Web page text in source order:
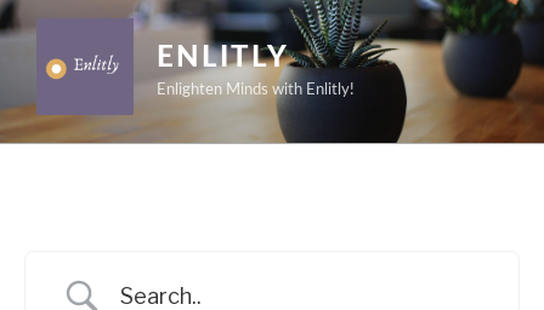
Skip
content
ENLITLY
Enlighten Minds with Enlitly!